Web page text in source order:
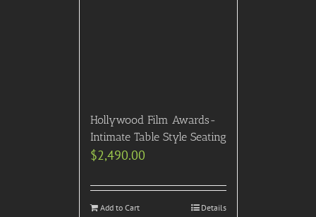
Hollywood Film Awards-
Intimate Table Style Seating
$2,490.00
Add to Cart Details